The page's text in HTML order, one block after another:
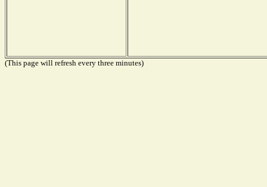
(This page will refresh every three minutes)